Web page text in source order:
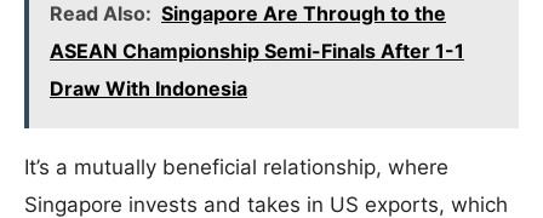
Read Also: Singapore Are Through to the
ASEAN Championship Semi-Finals After 1-1
Draw With Indonesia
It’s a mutually beneficial relationship, where
Singapore invests and takes in US exports, which